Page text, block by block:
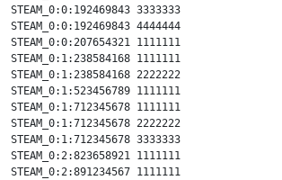
STEAM_0:0:192469843 3333333
STEAM_0:0:192469843 4444444
STEAM_0:0:207654321 1111111
STEAM_0:1:238584168 1111111
STEAM_0:1:238584168 2222222
STEAM_0:1:523456789 1111111
STEAM_0:1:712345678 1111111
STEAM_0:1:712345678 2222222
STEAM_0:1:712345678 3333333
STEAM_0:2:823658921 1111111
STEAM_0:2:891234567 1111111